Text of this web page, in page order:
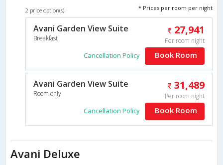
2 price option(s) * Prices per room per night
Avani Garden View Suite
Breakfast
27,941
Per room night
Cancellation Policy Book Room
Avani Garden View Suite
Room only
31,489
Per room night
Cancellation Policy Book Room
Avani Deluxe